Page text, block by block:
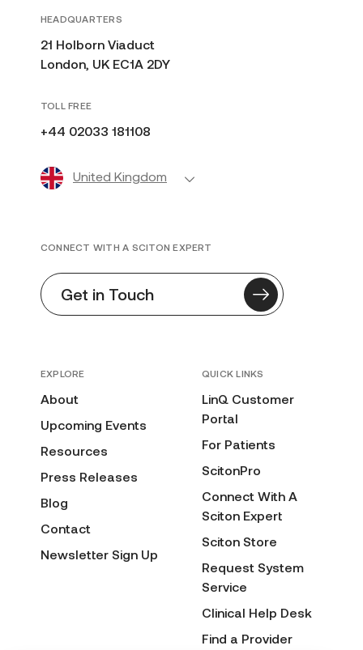
HEADQUARTERS
21 Holborn Viaduct
London, UK EC1A 2DY
TOLL FREE
+44 02033 181108
United Kingdom
EXPLORE
About
Upcoming Events
Resources
Press Releases
Blog
Contact
Newsletter Sign Up
QUICK LINKS
LinQ Customer
Portal
For Patients
ScitonPro
Connect With A
Sciton Expert
Sciton Store
Request System
Service
Clinical Help Desk
Find a Provider
CONNECT WITH A SCITON EXPERT
Get in Touch